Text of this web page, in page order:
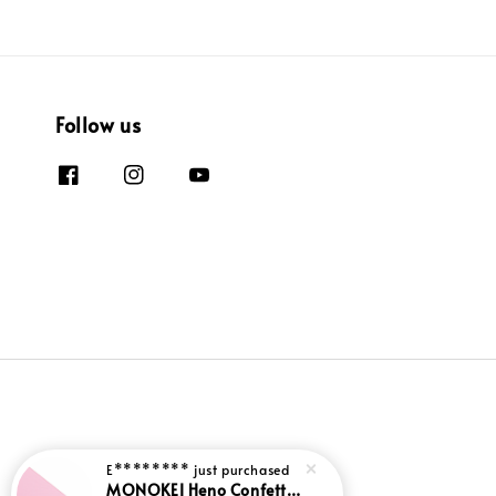
Follow us